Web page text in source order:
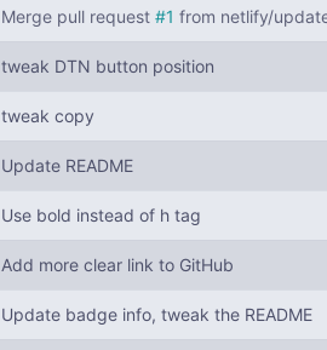
Merge pull request #1 from netlify/
tweak DTN button position
tweak copy
Update README
Use bold instead of h tag
Add more clear link to GitHub
Update badge info, tweak the README